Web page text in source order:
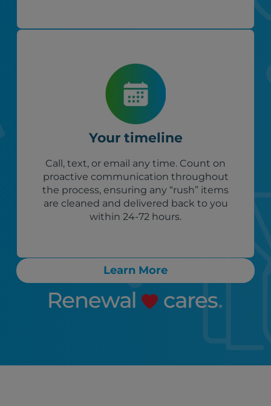
Your timeline
Call, text, or email any time. Count on
proactive communication throughout
the process, ensuring any “rush” items
are cleaned and delivered back to you
within 24-72 hours.
Learn More